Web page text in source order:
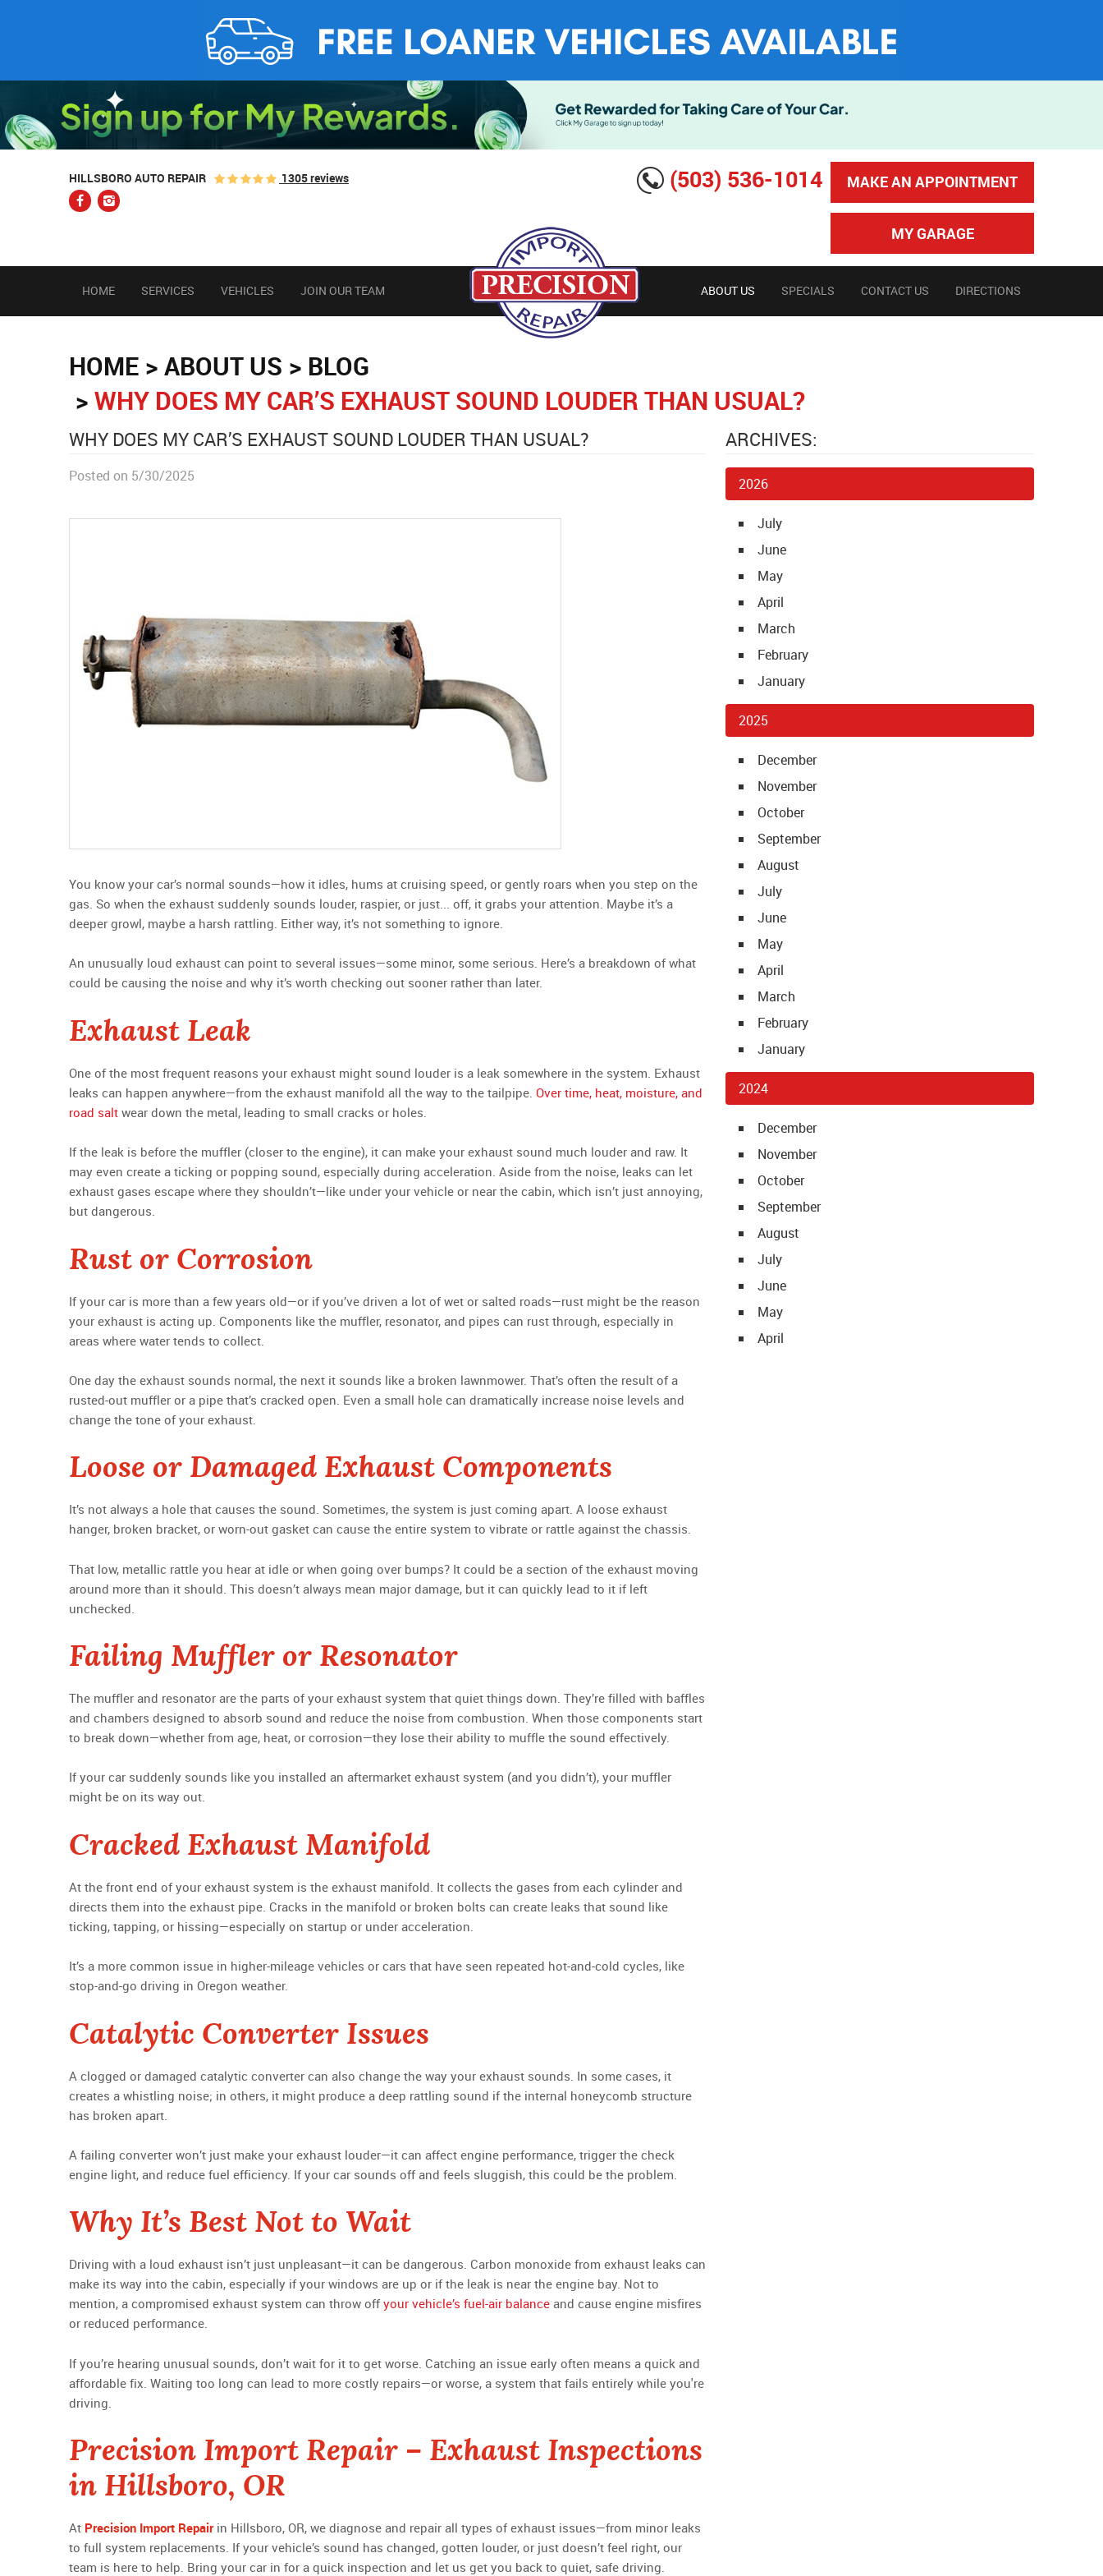
HILLSBORO AUTO REPAIR 1305 reviews (503) 536-1014 MAKE AN APPOINTMENT
MY GARAGE
HOME SERVICES VEHICLES JOIN OUR TEAM ABOUT US SPECIALS CONTACT US DIRECTIONS
HOME ABOUT US
BLOG
WHY DOES MY CAR’S EXHAUST SOUND LOUDER THAN USUAL?
WHY DOES MY CAR’S EXHAUST SOUND LOUDER THAN USUAL?
Posted on 5/30/2025
You know your car’s normal sounds—how it idles, hums at cruising speed, or gently roars when you step on the
gas. So when the exhaust suddenly sounds louder, raspier, or just... off, it grabs your attention. Maybe it’s a
deeper growl, maybe a harsh rattling. Either way, it’s not something to ignore.
An unusually loud exhaust can point to several issues—some minor, some serious. Here’s a breakdown of what
could be causing the noise and why it’s worth checking out sooner rather than later.
Exhaust Leak
One of the most frequent reasons your exhaust might sound louder is a leak somewhere in the system. Exhaust
leaks can happen anywhere—from the exhaust manifold all the way to the tailpipe. Over time, heat, moisture, and
road salt wear down the metal, leading to small cracks or holes.
If the leak is before the muffler (closer to the engine), it can make your exhaust sound much louder and raw. It
may even create a ticking or popping sound, especially during acceleration. Aside from the noise, leaks can let
exhaust gases escape where they shouldn’t—like under your vehicle or near the cabin, which isn’t just annoying,
but dangerous.
Rust or Corrosion
If your car is more than a few years old—or if you’ve driven a lot of wet or salted roads—rust might be the reason
your exhaust is acting up. Components like the muffler, resonator, and pipes can rust through, especially in
areas where water tends to collect.
One day the exhaust sounds normal, the next it sounds like a broken lawnmower. That’s often the result of a
rusted-out muffler or a pipe that’s cracked open. Even a small hole can dramatically increase noise levels and
change the tone of your exhaust.
Loose or Damaged Exhaust Components
It’s not always a hole that causes the sound. Sometimes, the system is just coming apart. A loose exhaust
hanger, broken bracket, or worn-out gasket can cause the entire system to vibrate or rattle against the chassis.
That low, metallic rattle you hear at idle or when going over bumps? It could be a section of the exhaust moving
around more than it should. This doesn’t always mean major damage, but it can quickly lead to it if left
unchecked.
Failing Muffler or Resonator
The muffler and resonator are the parts of your exhaust system that quiet things down. They’re filled with baffles
and chambers designed to absorb sound and reduce the noise from combustion. When those components start
to break down—whether from age, heat, or corrosion—they lose their ability to muffle the sound effectively.
If your car suddenly sounds like you installed an aftermarket exhaust system (and you didn’t), your muffler
might be on its way out.
Cracked Exhaust Manifold
At the front end of your exhaust system is the exhaust manifold. It collects the gases from each cylinder and
directs them into the exhaust pipe. Cracks in the manifold or broken bolts can create leaks that sound like
ticking, tapping, or hissing—especially on startup or under acceleration.
It’s a more common issue in higher-mileage vehicles or cars that have seen repeated hot-and-cold cycles, like
stop-and-go driving in Oregon weather.
Catalytic Converter Issues
A clogged or damaged catalytic converter can also change the way your exhaust sounds. In some cases, it
creates a whistling noise; in others, it might produce a deep rattling sound if the internal honeycomb structure
has broken apart.
A failing converter won’t just make your exhaust louder—it can affect engine performance, trigger the check
engine light, and reduce fuel efficiency. If your car sounds off and feels sluggish, this could be the problem.
Why It’s Best Not to Wait
Driving with a loud exhaust isn’t just unpleasant—it can be dangerous. Carbon monoxide from exhaust leaks can
make its way into the cabin, especially if your windows are up or if the leak is near the engine bay. Not to
mention, a compromised exhaust system can throw off your vehicle’s fuel-air balance and cause engine misfires
or reduced performance.
If you’re hearing unusual sounds, don’t wait for it to get worse. Catching an issue early often means a quick and
affordable fix. Waiting too long can lead to more costly repairs—or worse, a system that fails entirely while you're
driving.
Precision Import Repair – Exhaust Inspections
in Hillsboro, OR
At Precision Import Repairin Hillsboro, OR, we diagnose and repair all types of exhaust issues—from minor leaks
to full system replacements. If your vehicle’s sound has changed, gotten louder, or just doesn’t feel right, our
team is here to help. Bring your car in for a quick inspection and let us get you back to quiet, safe driving.
ARCHIVES:
2026
July
June
May
April
March
February
January
2025
December
November
October
September
August
July
June
May
April
March
February
January
2024
December
November
October
September
August
July
June
May
April